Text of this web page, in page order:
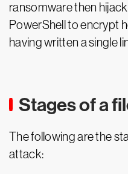
ransomware then
PowerShell to encrypt
having written a single
Stages of a
The following are the
attack: